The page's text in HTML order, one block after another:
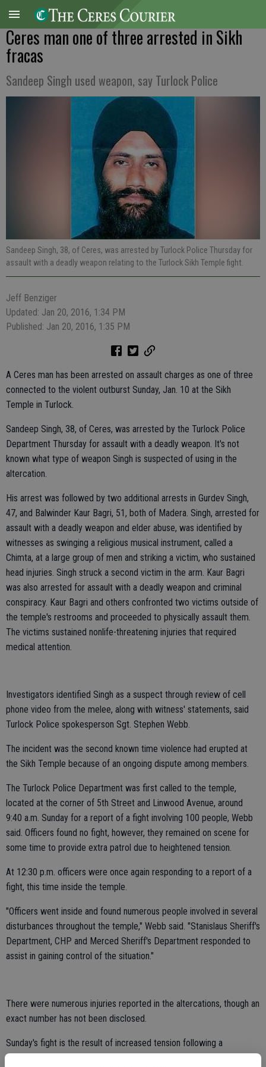
Ceres man one of three arrested in Sikh
fracas
Sandeep Singh used weapon, say Turlock Police
Sandeep Singh, 38, of Ceres, was arrested by Turlock Police Thursday for
assault with a deadly weapon relating to the Turlock Sikh Temple fight.
Jeff Benziger
Updated: Jan 20, 2016, 1:34 PM
Published: Jan 20, 2016, 1:35 PM
A Ceres man has been arrested on assault charges as one of three
connected to the violent outburst Sunday, Jan. 10 at the Sikh
Temple in Turlock.
Sandeep Singh, 38, of Ceres, was arrested by the Turlock Police
Department Thursday for assault with a deadly weapon. It's not
known what type of weapon Singh is suspected of using in the
altercation.
His arrest was followed by two additional arrests in Gurdev Singh,
47, and Balwinder Kaur Bagri, 51, both of Madera. Singh, arrested for
assault with a deadly weapon and elder abuse, was identified by
witnesses as swinging a religious musical instrument, called a
Chimta, at a large group of men and striking a victim, who sustained
head injuries. Singh struck a second victim in the arm. Kaur Bagri
was also arrested for assault with a deadly weapon and criminal
conspiracy. Kaur Bagri and others confronted two victims outside of
the temple's restrooms and proceeded to physically assault them.
The victims sustained nonlife-threatening injuries that required
medical attention.
Investigators identified Singh as a suspect through review of cell
phone video from the melee, along with witness' statements, said
Turlock Police spokesperson Sgt. Stephen Webb.
The incident was the second known time violence had erupted at
the Sikh Temple because of an ongoing dispute among members.
The Turlock Police Department was first called to the temple,
located at the corner of 5th Street and Linwood Avenue, around
9:40 a.m. Sunday for a report of a fight involving 100 people, Webb
said. Officers found no fight, however, they remained on scene for
some time to provide extra patrol due to heightened tension.
At 12:30 p.m. officers were once again responding to a report of a
fight, this time inside the temple.
"Officers went inside and found numerous people involved in several
disturbances throughout the temple," Webb said. "Stanislaus Sheriff's
Department, CHP and Merced Sheriff's Department responded to
assist in gaining control of the situation."
There were numerous injuries reported in the altercations, though an
exact number has not been disclosed.
Sunday's fight is the result of increased tension following a
Stanislaus Superior Court ruling that found a group of Turlock Sikh